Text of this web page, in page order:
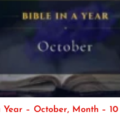
Year – October, Month – 10